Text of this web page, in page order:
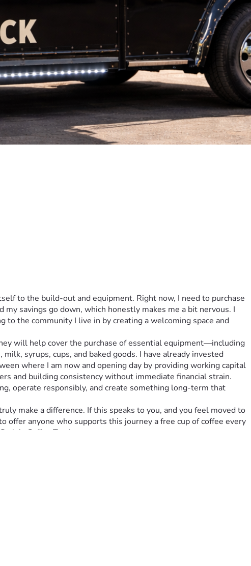
to the build-out and equipment. Right now, I need to purchase
savings go down, which honestly makes me a bit nervous. I
the community I live in by creating a welcoming space and
syrups, cups, and baked goods. I have already invested
where I am now and opening day by providing working capital
and building consistency without immediate financial strain.
operate responsibly, and create something long-term that
offer anyone who supports this journey a free cup of coffee every
Coffee Truck.